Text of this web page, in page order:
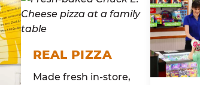
REAL PIZZA
Made fresh in-store,